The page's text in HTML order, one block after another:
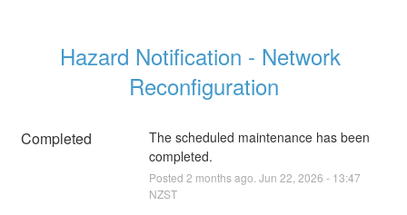
Hazard Notification - Network
Reconfiguration
Completed
The scheduled maintenance has been
completed.
Posted 2 months ago. Jun 22 2026 - 13:47
NZST